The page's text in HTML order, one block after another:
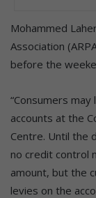
Mohammed
Association
before the
“Consumers
accounts at the
Centre. Until the
no credit control
amount, but the
levies on the